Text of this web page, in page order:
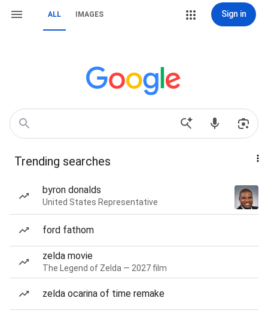
ALL IMAGES Sign in
Trending searches
byron donalds
United States Representative
ford fathom
zelda movie
The Legend of Zelda — 2027 film
zelda ocarina of time remake